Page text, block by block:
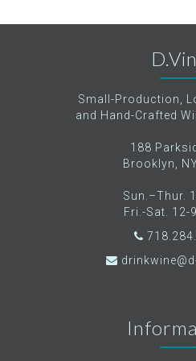
Small-Production,
and Hand-Crafted
188
Brooklyn,
Sun.–Thur.
Fri.-Sat. 12-